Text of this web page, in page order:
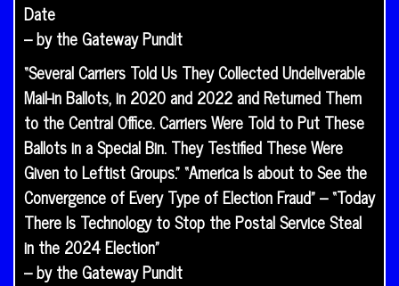
Date
– by the Gateway Pundit
“Several Carriers Told Us They Collected Undeliverable
Mail-in Ballots, in 2020 and 2022 and Returned Them
to the Central Office. Carriers Were Told to Put These
Ballots in a Special Bin. They Testified These Were
Given to Leftist Groups.” “America Is about to See the
Convergence of Every Type of Election Fraud” – “Today
There Is Technology to Stop the Postal Service Steal
in the 2024 Election”
– by the Gateway Pundit